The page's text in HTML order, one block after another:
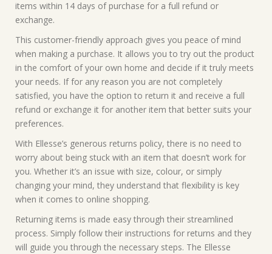
items within 14 days of purchase for a full refund or
exchange.
This customer-friendly approach gives you peace of mind
when making a purchase. It allows you to try out the product
in the comfort of your own home and decide if it truly meets
your needs. If for any reason you are not completely
satisfied, you have the option to return it and receive a full
refund or exchange it for another item that better suits your
preferences.
With Ellesse’s generous returns policy, there is no need to
worry about being stuck with an item that doesn’t work for
you. Whether it’s an issue with size, colour, or simply
changing your mind, they understand that flexibility is key
when it comes to online shopping.
Returning items is made easy through their streamlined
process. Simply follow their instructions for returns and they
will guide you through the necessary steps. The Ellesse